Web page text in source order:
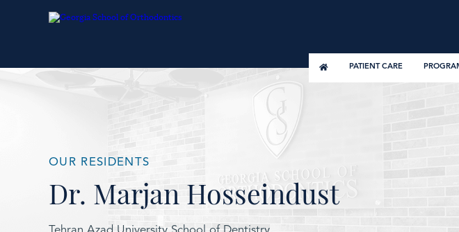
PATIENT CARE
OUR RESIDENTS
Dr. Marjan Hosseindust